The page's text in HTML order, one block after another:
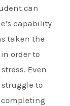
can
capability
taken the
order to
Even
to